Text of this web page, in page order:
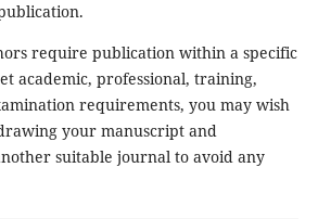
require publication within a specific
academic, professional, training,
requirements, you may wish
your manuscript and
suitable journal to avoid any